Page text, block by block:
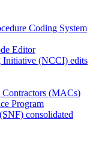
Coding System
Editor
Initiative (NCCI) edits
(MACs)
Program
consolidated